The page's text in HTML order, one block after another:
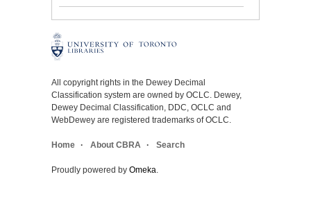
All copyright rights in the Dewey Decimal
Classification system are owned by OCLC. Dewey,
Dewey Decimal Classification, DDC, OCLC and
WebDewey are registered trademarks of OCLC.
Home About CBRA Search
Proudly powered by Omeka.